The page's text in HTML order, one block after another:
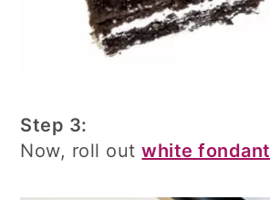
Step 3:
Now, roll outwhite fondant